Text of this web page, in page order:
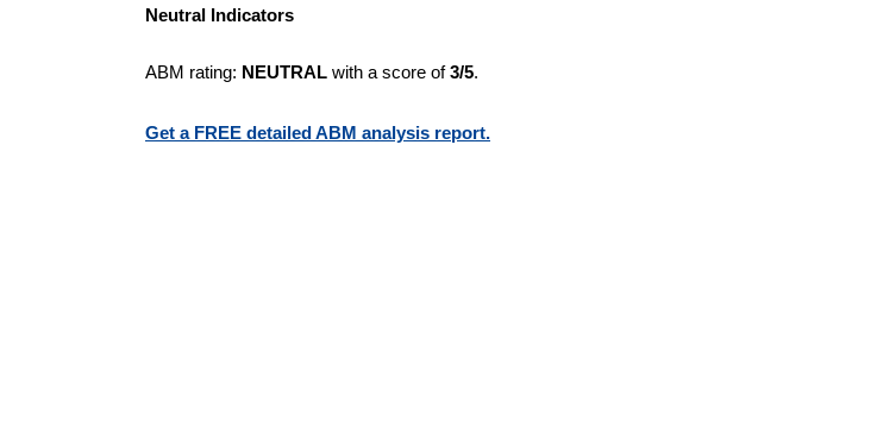
Neutral Indicators
ABM rating: NEUTRAL with a score of3/5.
Get a FREE detailed ABM analysis report.